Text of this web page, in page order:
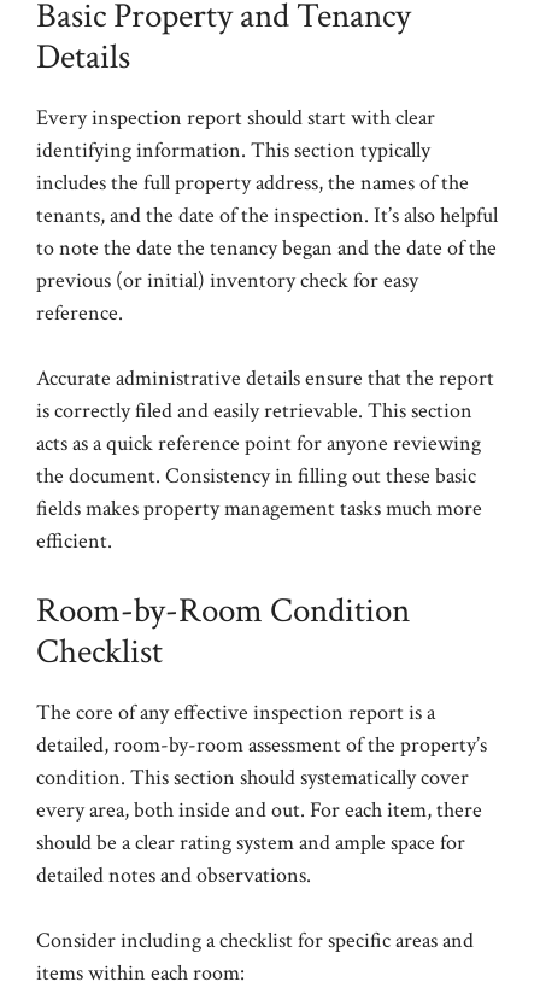
Basic Property and Tenancy
Details
Every inspection report should start with clear
identifying information. This section typically
includes the full property address, the names of the
tenants, and the date of the inspection. It’s also helpful
to note the date the tenancy began and the date of the
previous (or initial) inventory check for easy
reference.
Accurate administrative details ensure that the report
is correctly filed and easily retrievable. This section
acts as a quick reference point for anyone reviewing
the document. Consistency in filling out these basic
fields makes property management tasks much more
efficient.
Room-by-Room Condition
Checklist
The core of any effective inspection report is a
detailed, room-by-room assessment of the property’s
condition. This section should systematically cover
every area, both inside and out. For each item, there
should be a clear rating system and ample space for
detailed notes and observations.
Consider including a checklist for specific areas and
items within each room: